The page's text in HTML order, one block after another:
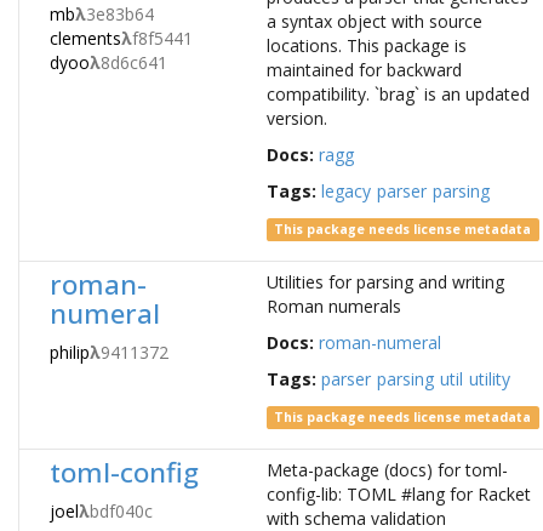
mbλ3e83b64
clementsλf8f5441
dyooλ8d6c641
a syntax object with source
locations. This package is
maintained for backward
compatibility. `brag` is an updated
version.
Docs: ragg
Tags: legacy parser parsing
This package needs license metadata
roman-
numeral
philipλ9411372
Utilities for parsing and writing
Roman numerals
Docs: roman-numeral
Tags: parser parsing util utility
This package needs license metadata
toml-config
joelλbdf040c
Meta-package (docs) for toml-
config-lib: TOML #lang for Racket
with schema validation